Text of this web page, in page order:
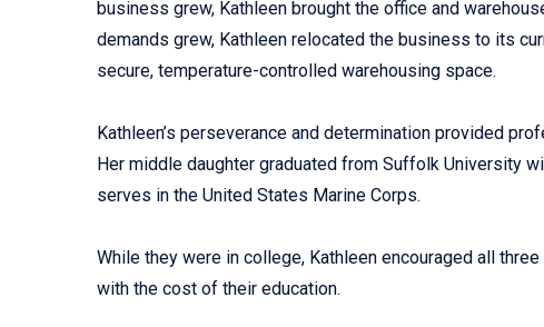
business grew, Kathleen brought the office and
demands grew, Kathleen relocated the business to its
secure, temperature-controlled warehousing space.
Kathleen’s perseverance and determination provided
Her middle daughter graduated from Suffolk University
serves in the United States Marine Corps.
While they were in college, Kathleen encouraged all
with the cost of their education.